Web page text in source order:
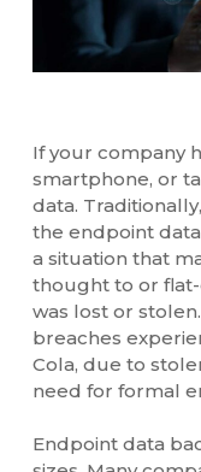
If your company
smartphone, or
data.
the endpoint
a situation that
thought to or
was lost or
breaches
Cola, due to
need for formal
Endpoint data